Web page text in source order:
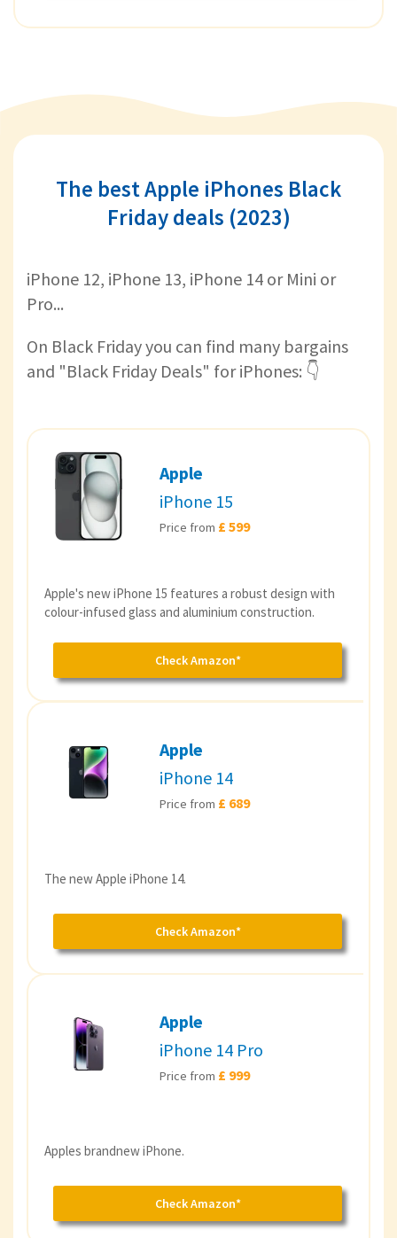
The best Apple iPhones Black
Friday deals (2023)
iPhone 12, iPhone 13, iPhone 14 or Mini or
Pro...
On Black Friday you can find many bargains
and "Black Friday Deals" for iPhones: 👇
Apple
iPhone 15
Price from £ 599
Apple's new iPhone 15 features a robust design with
colour-infused glass and aluminium construction.
Check Amazon*
Apple
iPhone 14
Price from £ 689
The new Apple iPhone 14.
Check Amazon*
Apple
iPhone 14 Pro
Price from £ 999
Apples brandnew iPhone.
Check Amazon*